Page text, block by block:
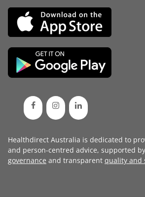
Healthdirect Australia is dedicated to
and person-centred advice, supported
governance and transparent quality and